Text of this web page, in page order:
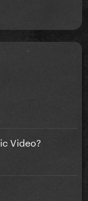
Video?